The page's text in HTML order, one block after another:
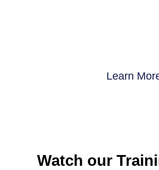
Learn
Watch our